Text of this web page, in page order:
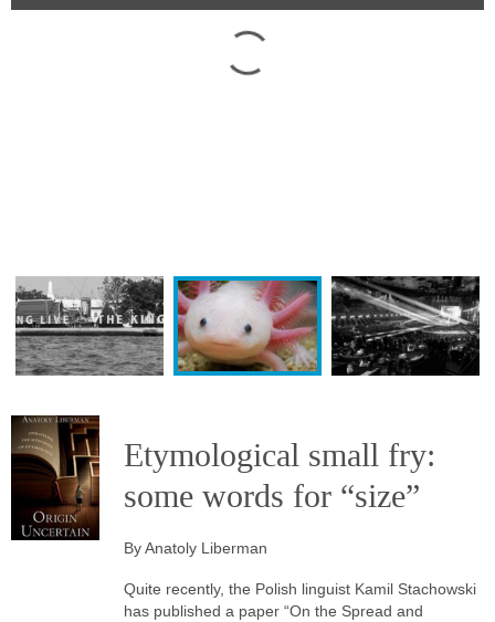
Etymological small fry:
some words for “size”
By Anatoly Liberman
Quite recently, the Polish linguist Kamil Stachowski
has published a paper “On the Spread and